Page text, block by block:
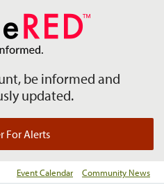
be informed and
updated.
For Alerts
Event Calendar Community News